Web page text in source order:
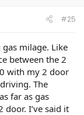
#25
milage. Like
between the 2
with my 2 door
The
far as gas
I’ve said it